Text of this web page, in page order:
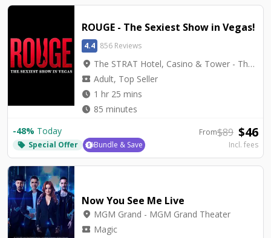
ROUGE - The Sexiest Show in Vegas!
4.4 856 Reviews
location_on The STRAT Hotel, Casino & Tower - The STRAT Theater
local_activity Adult, Top Seller
watch_later 1 hr 25 mins
watch_later 85 minutes
-48% Today
local_offer Special Offer Bundle & Save
From$89 $46
Incl. fees
Now You See Me Live
location_on MGM Grand - MGM Grand Theater
local_activity Magic